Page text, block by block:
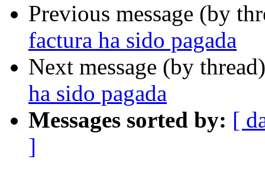
Previous message (by
factura ha sido pagada
Next message (by
ha sido pagada
Messages sorted by: [
]